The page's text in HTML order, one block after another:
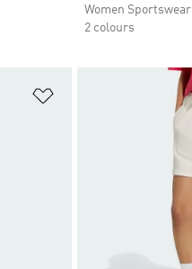
Women Sportswear
2 colours